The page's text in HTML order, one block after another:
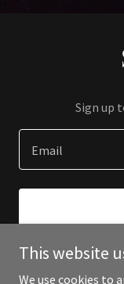
Sign up
Email
This website
We use cookies to